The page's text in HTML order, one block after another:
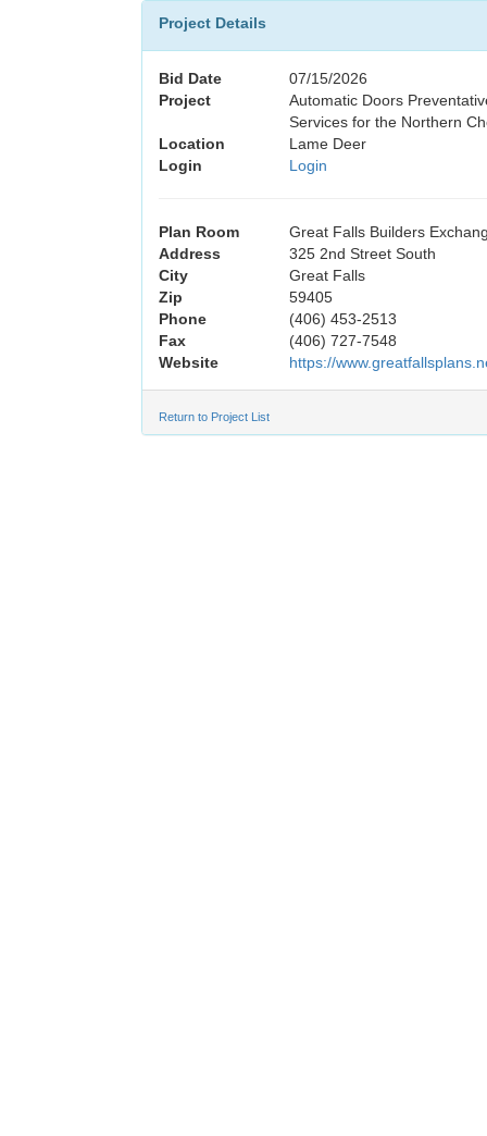
Project Details
Bid Date
07/15/2026
Project
Automatic Doors
Services for the Northern
Location
Lame Deer
Login
Login
Plan Room
Great Falls Builders
Address
325 2nd Street South
City
Great Falls
Zip
59405
Phone
(406) 453-2513
Fax
(406) 727-7548
Website
https://
Return to Project List